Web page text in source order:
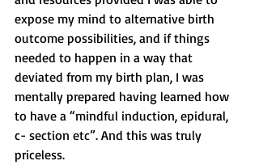
expose my mind to alternative birth
outcome possibilities, and if things
needed to happen in a way that
deviated from my birth plan, I was
mentally prepared having learned how
to have a “mindful induction, epidural,
c- section etc”. And this was truly
priceless.